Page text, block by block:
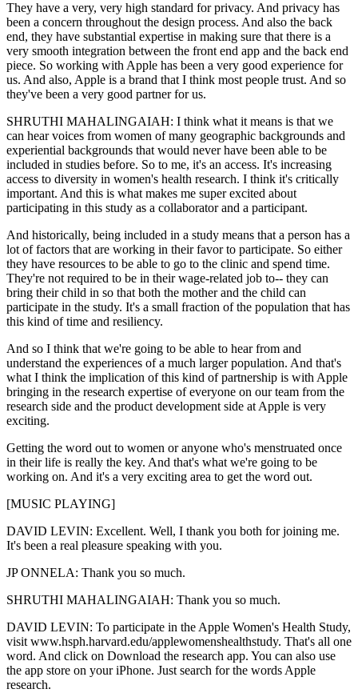
They have a very, very high standard for privacy. And privacy has
been a concern throughout the design process. And also the back
end, they have substantial expertise in making sure that there is a
very smooth integration between the front end app and the back end
piece. So working with Apple has been a very good experience for
us. And also, Apple is a brand that I think most people trust. And so
they've been a very good partner for us.
SHRUTHI MAHALINGAIAH: I think what it means is that we
can hear voices from women of many geographic backgrounds and
experiential backgrounds that would never have been able to be
included in studies before. So to me, it's an access. It's increasing
access to diversity in women's health research. I think it's critically
important. And this is what makes me super excited about
participating in this study as a collaborator and a participant.
And historically, being included in a study means that a person has a
lot of factors that are working in their favor to participate. So either
they have resources to be able to go to the clinic and spend time.
They're not required to be in their wage-related job to-- they can
bring their child in so that both the mother and the child can
participate in the study. It's a small fraction of the population that has
this kind of time and resiliency.
And so I think that we're going to be able to hear from and
understand the experiences of a much larger population. And that's
what I think the implication of this kind of partnership is with Apple
bringing in the research expertise of everyone on our team from the
research side and the product development side at Apple is very
exciting.
Getting the word out to women or anyone who's menstruated once
in their life is really the key. And that's what we're going to be
working on. And it's a very exciting area to get the word out.
[MUSIC PLAYING]
DAVID LEVIN: Excellent. Well, I thank you both for joining me.
It's been a real pleasure speaking with you.
JP ONNELA: Thank you so much.
SHRUTHI MAHALINGAIAH: Thank you so much.
DAVID LEVIN: To participate in the Apple Women's Health Study,
visit www.hsph.harvard.edu/applewomenshealthstudy. That's all one
word. And click on Download the research app. You can also use
the app store on your iPhone. Just search for the words Apple
research.